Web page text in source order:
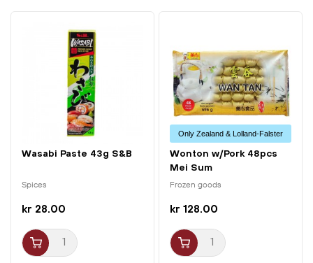
Wasabi Paste 43g S&B
Spices
kr 28.00
Only Zealand & Lolland-Falster
Wonton w/Pork 48pcs
Mei Sum
Frozen goods
kr 128.00